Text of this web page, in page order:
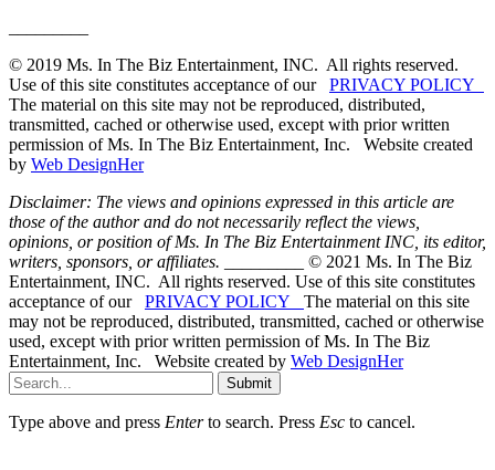
© 2019 Ms. In The Biz Entertainment, INC. All rights reserved.
Use of this site constitutes acceptance of our PRIVACY POLICY
The material on this site may not be reproduced, distributed,
transmitted, cached or otherwise used, except with prior written
permission of Ms. In The Biz Entertainment, Inc. Website created
by Web DesignHer
Disclaimer: The views and opinions expressed in this article are
those of the author and do not necessarily reflect the views,
opinions, or position of Ms. In The Biz Entertainment INC, its editor,
writers, sponsors, or affiliates.
_________ © 2021 Ms. In The Biz
Entertainment, INC. All rights reserved. Use of this site constitutes
acceptance of our PRIVACY POLICY The material on this site
may not be reproduced, distributed, transmitted, cached or otherwise
used, except with prior written permission of Ms. In The Biz
Entertainment, Inc. Website created by Web DesignHer
Submit
Type above and press Enterto search. Press Esc to cancel.